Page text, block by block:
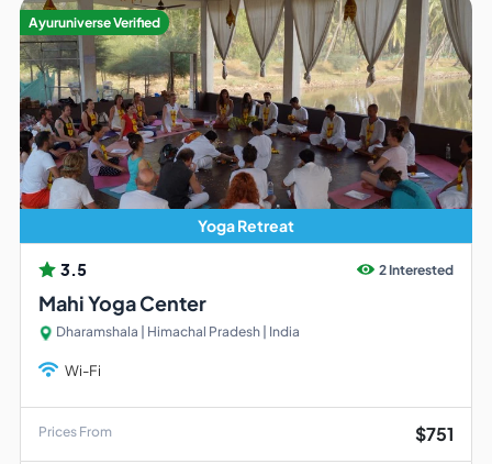
Ayuruniverse Verified
Yoga Retreat
3.5 2 Interested
Mahi Yoga Center
Dharamshala | Himachal Pradesh | India
Wi-Fi
Prices From $751